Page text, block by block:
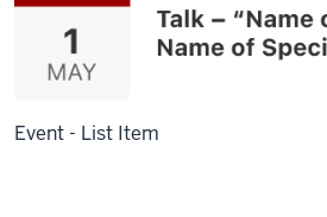
Event - List Item